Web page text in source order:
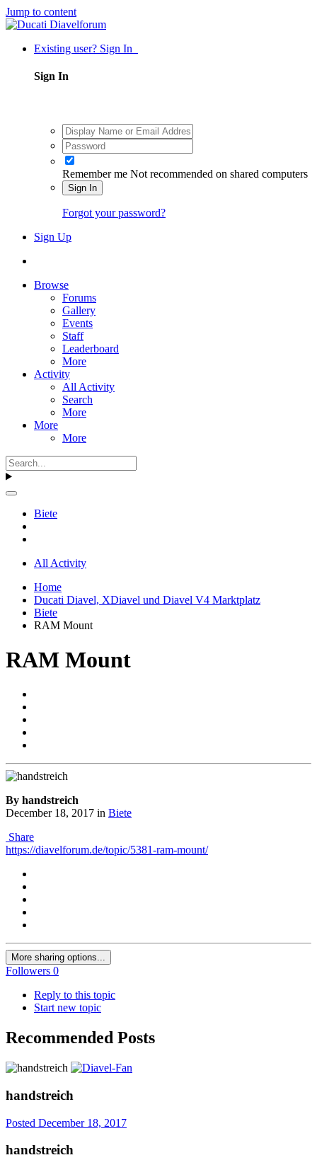
Jump to content
Existing user? Sign In
Sign In
Remember me Not recommended on shared computers
Sign In
Forgot your password?
Sign Up
Browse
Forums
Gallery
Events
Staff
Leaderboard
More
Activity
All Activity
Search
More
More
More
Biete
All Activity
Home
Ducati Diavel, XDiavel und Diavel V4 Marktplatz
Biete
RAM Mount
RAM Mount
By handstreich
December 18, 2017 in Biete
Share
https://diavelforum.de/topic/5381-ram-mount/
More sharing options...
Followers 0
Reply to this topic
Start new topic
Recommended Posts
handstreich
Posted December 18, 2017
handstreich